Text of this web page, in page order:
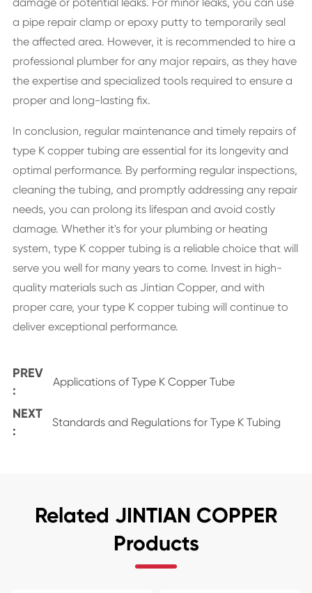
a pipe repair clamp or epoxy putty to temporarily seal
the affected area. However, it is recommended to hire a
professional plumber for any major repairs, as they have
the expertise and specialized tools required to ensure a
proper and long-lasting fix.
In conclusion, regular maintenance and timely repairs of
type K copper tubing are essential for its longevity and
optimal performance. By performing regular inspections,
cleaning the tubing, and promptly addressing any repair
needs, you can prolong its lifespan and avoid costly
damage. Whether it's for your plumbing or heating
system, type K copper tubing is a reliable choice that will
serve you well for many years to come. Invest in high-
quality materials such as Jintian Copper, and with
proper care, your type K copper tubing will continue to
deliver exceptional performance.
PREV
:
Applications of Type K Copper Tube
NEXT
:
Standards and Regulations for Type K Tubing
Related JINTIAN COPPER
Products